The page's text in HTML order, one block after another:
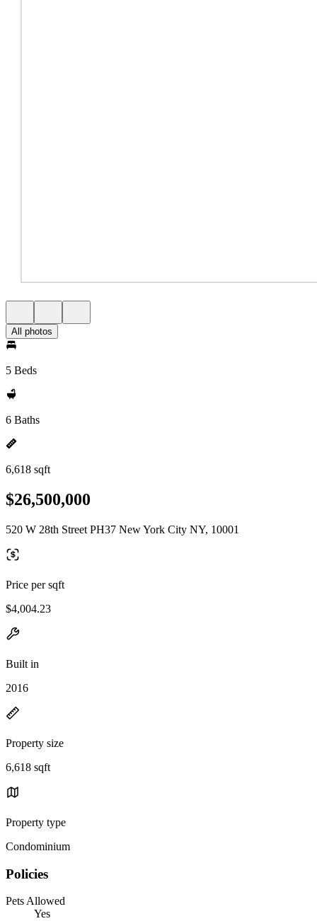
All photos
5 Beds
6 Baths
6,618 sqft
$26,500,000
520 W 28th Street PH37 New York City NY, 10001
Price per sqft
$4,004.23
Built in
2016
Property size
6,618 sqft
Property type
Condominium
Policies
Pets Allowed
Yes